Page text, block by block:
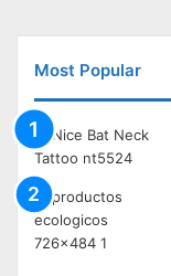
Most Popular